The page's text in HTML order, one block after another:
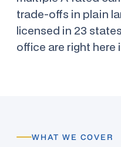
trade-offs in plain
licensed in 23
office are right here
WHAT WE COVER